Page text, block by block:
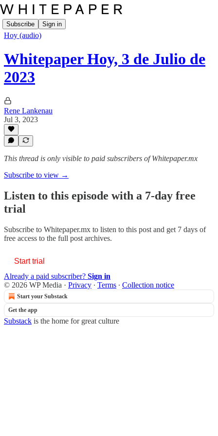
Subscribe Sign in
Hoy (audio)
Whitepaper Hoy, 3 de Julio de
2023
Rene Lankenau
Jul 3, 2023
This thread is only visible to paid subscribers of Whitepaper.mx
Subscribe to view →
Listen to this episode with a 7-day free
trial
Subscribe to Whitepaper.mx to listen to this post and get 7 days of
free access to the full post archives.
Start trial
Already a paid subscriber? Sign in
© 2026 WP Media · Privacy ∙ Terms ∙ Collection notice
Start your Substack
Get the app
Substack is the home for great culture